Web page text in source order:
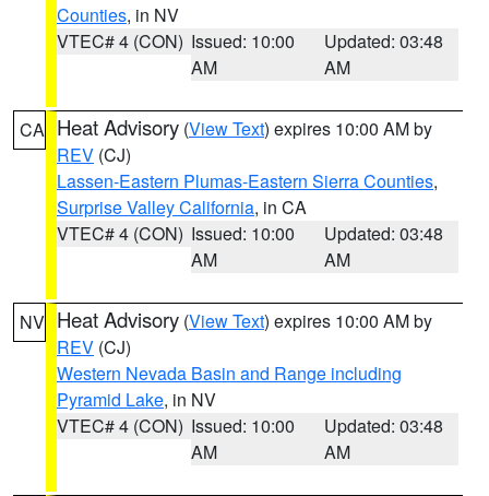
Counties, in NV
VTEC# 4 (CON) Issued: 10:00
AM
Updated: 03:48
AM
CA Heat Advisory (View Text) expires 10:00 AM by
REV (CJ)
Lassen-Eastern Plumas-Eastern Sierra Counties,
Surprise Valley California, in CA
VTEC# 4 (CON) Issued: 10:00
AM
Updated: 03:48
AM
NV Heat Advisory (View Text) expires 10:00 AM by
REV (CJ)
Western Nevada Basin and Range including
Pyramid Lake, in NV
VTEC# 4 (CON) Issued: 10:00
AM
Updated: 03:48
AM